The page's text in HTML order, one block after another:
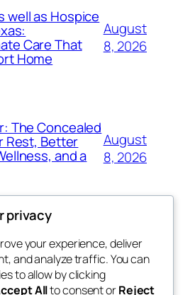
well as Hospice
Care That
Home
August
8, 2026
The Concealed
Rest, Better
and a
August
8, 2026
Blog
About
Events
privacy
your experience, deliver
and analyze traffic. You can
to allow by clicking
Allto consent orReject